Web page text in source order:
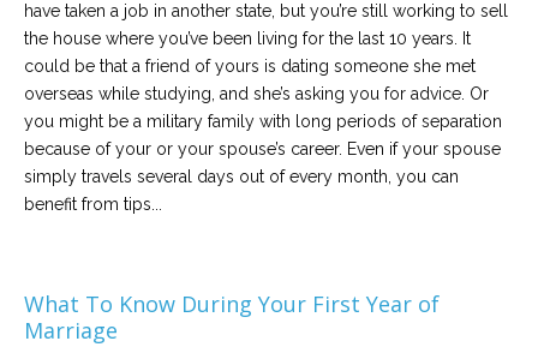
have taken a job in another state, but you’re still working to sell
the house where you’ve been living for the last 10 years. It
could be that a friend of yours is dating someone she met
overseas while studying, and she’s asking you for advice. Or
you might be a military family with long periods of separation
because of your or your spouse’s career. Even if your spouse
simply travels several days out of every month, you can
benefit from tips...
What To Know During Your First Year of
Marriage